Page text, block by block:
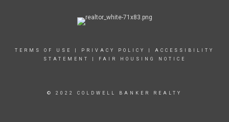
TERMS OF USE PRIVACY POLICY
ACCESSIBILITY
STATEMENT
FAIR HOUSING NOTICE
© 2022 COLDWELL BANKER REALTY